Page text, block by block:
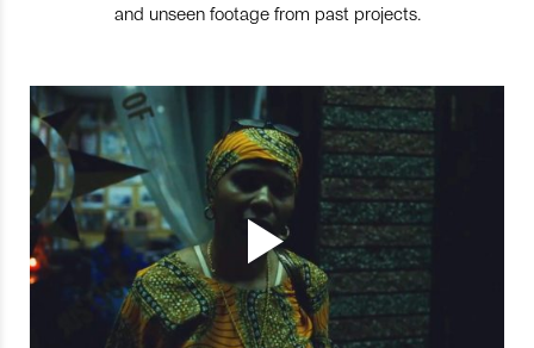
and unseen footage from past projects.